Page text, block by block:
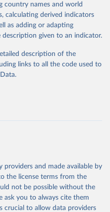
by age, sex and cause.
multiple consolidated sources,
latest estimates from
Nations partners and inter-
of robust and well-established
the processing, synthesis and
by Our World in Data.
To cite
use the suggested citation
country names and world
calculating derived indicators
as adding or adapting
given to an indicator.
description of the
links to all the code used to
and made available by
the license terms from the
not be possible without the
ask you to always cite them
crucial to allow data providers